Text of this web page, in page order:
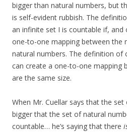
bigger than natural numbers, but
is self-evident rubbish. The
an infinite set I is countable if, and
one-to-one mapping between the
natural numbers. The definition of
can create a one-to-one mapping
are the same size.
When Mr. Cuellar says that the
bigger that the set of natural
countable… he’s saying that there